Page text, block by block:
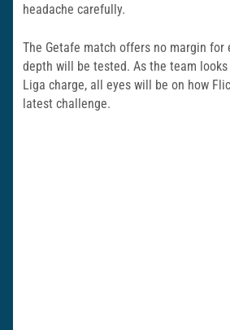
headache carefully.
The Getafe match offers no margin for
depth will be tested. As the team
Liga charge, all eyes will be on how
latest challenge.